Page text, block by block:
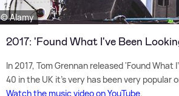
© Alamy
2017: 'Found What I've Been
In 2017, Tom Grennan released 'Found
40 in the UK it's very has been very popular
Watch the music video on YouTube.